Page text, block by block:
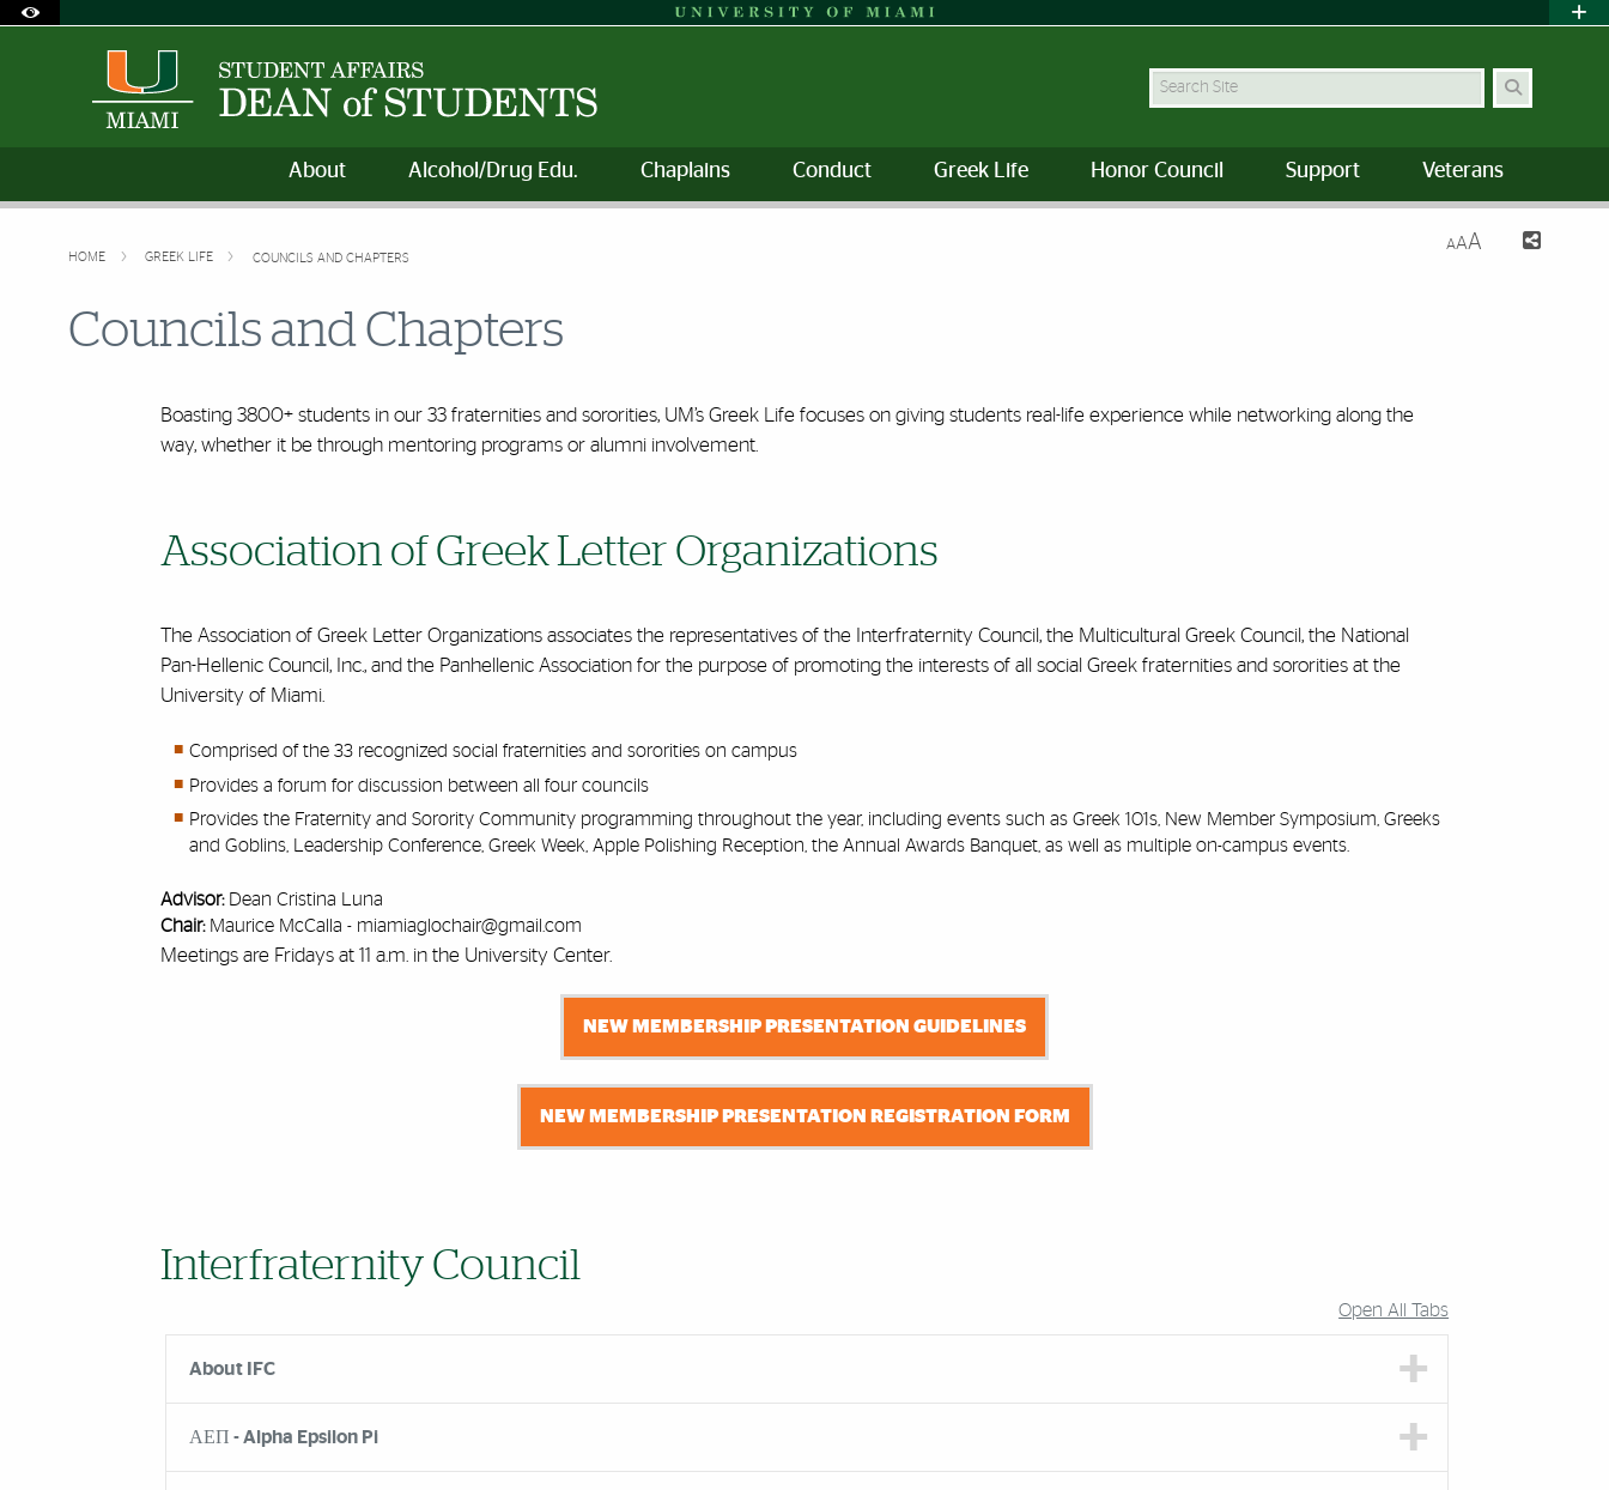
Office of Disability Services
Request Assistance
Search Site
About Alcohol/Drug Edu. Chaplains Conduct Greek Life Honor Council Support Veterans
HOME GREEK LIFE COUNCILS AND CHAPTERS
AAA
Councils and Chapters
Boasting 3800+ students in our 33 fraternities and sororities, UM’s Greek Life focuses on giving students real-life experience while networking along the
way, whether it be through mentoring programs or alumni involvement.
Association of Greek Letter Organizations
The Association of Greek Letter Organizations associates the representatives of the Interfraternity Council, the Multicultural Greek Council, the National
Pan-Hellenic Council, Inc., and the Panhellenic Association for the purpose of promoting the interests of all social Greek fraternities and sororities at the
University of Miami.
Comprised of the 33 recognized social fraternities and sororities on campus
Provides a forum for discussion between all four councils
Provides the Fraternity and Sorority Community programming throughout the year, including events such as Greek 101s, New Member Symposium, Greeks
and Goblins, Leadership Conference, Greek Week, Apple Polishing Reception, the Annual Awards Banquet, as well as multiple on-campus events.
Advisor:Dean Cristina Luna
Chair: Maurice McCalla - miamiaglochair@gmail.com
Meetings are Fridays at 11 a.m. in the University Center.
NEW MEMBERSHIP PRESENTATION GUIDELINES
NEW MEMBERSHIP PRESENTATION REGISTRATION FORM
Interfraternity Council
Open All Tabs
About IFC
ΑΕΠ - Alpha Epsilon Pi